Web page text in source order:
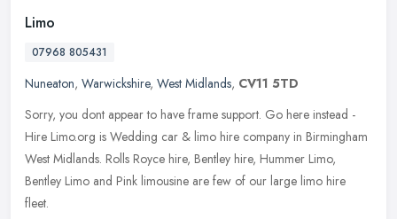
Limo
07968 805431
Nuneaton, Warwickshire, West Midlands, CV11 5TD
Sorry, you dont appear to have frame support. Go here instead -
Hire Limo.org is Wedding car & limo hire company in Birmingham
West Midlands. Rolls Royce hire, Bentley hire, Hummer Limo,
Bentley Limo and Pink limousine are few of our large limo hire
fleet.